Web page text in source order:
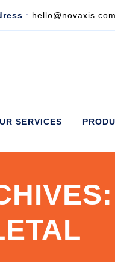
:
SERVICES